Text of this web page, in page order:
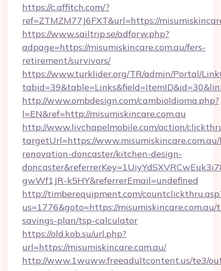
https://c.affitch.com/?
ref=ZTMZM77J6FXT&url=https://
https://www.sailtrip.se/adforw.php?
adpage=https://misumiskincare.com.au/fers-
retirement/survivors/
https://www.turklider.org/TR/admin/Portal/
http://www.ombdesign.com/cambioIdioma.php?
l=EN&ref=http://misumiskincare.com.au
http://www.livchapelmobile.com/action/
targetUrl=https://
renovation-doncaster/kitchen-design-
gwWf1JR-k5HY&referrerEmail=undefined
http://timberequipment.com/
us=1776&goto=https://
savings-plan/tsp-calculator
https://old.kob.su/url.php?
url=https://misumiskincare.com.au/
http://www.1wuww.freeadultcontent.us/te3/